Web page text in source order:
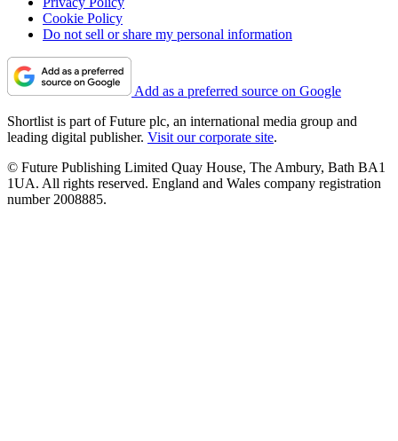
Cookie Policy
Do not sell or share my personal information
Add as a preferred source on Google
Shortlist is part of Future plc, an international media group and
leading digital publisher. Visit our corporate site.
© Future Publishing Limited Quay House, The Ambury, Bath BA1
1UA. All rights reserved. England and Wales company registration
number 2008885.